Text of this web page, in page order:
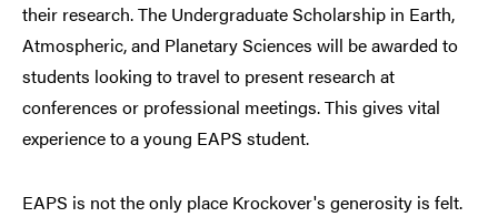
their research. The Undergraduate Scholarship in Earth,
Atmospheric, and Planetary Sciences will be awarded to
students looking to travel to present research at
conferences or professional meetings. This gives vital
experience to a young EAPS student.
EAPS is not the only place Krockover's generosity is felt.